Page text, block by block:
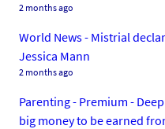
2 months ago
World News - Mistrial
Jessica Mann
2 months ago
Parenting - Premium -
big money to be earned